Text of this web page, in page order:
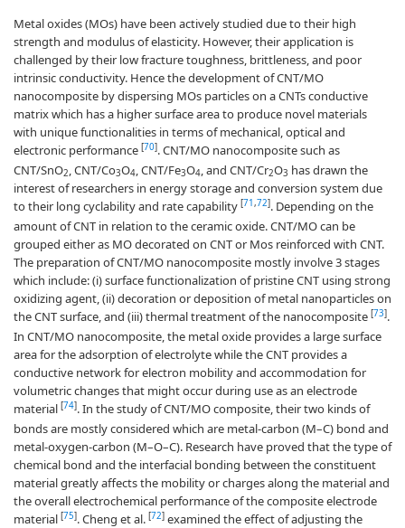
Metal oxides (MOs) have been actively studied due to their high
strength and modulus of elasticity. However, their application is
challenged by their low fracture toughness, brittleness, and poor
intrinsic conductivity. Hence the development of CNT/MO
nanocomposite by dispersing MOs particles on a CNTs conductive
matrix which has a higher surface area to produce novel materials
with unique functionalities in terms of mechanical, optical and
electronic performance [70]. CNT/MO nanocomposite such as
CNT/SnO2, CNT/Co3O4, CNT/Fe3O4, and CNT/Cr2O3 has drawn the
interest of researchers in energy storage and conversion system due
to their long cyclability and rate capability [71,72]. Depending on the
amount of CNT in relation to the ceramic oxide. CNT/MO can be
grouped either as MO decorated on CNT or Mos reinforced with CNT.
The preparation of CNT/MO nanocomposite mostly involve 3 stages
which include: (i) surface functionalization of pristine CNT using strong
oxidizing agent, (ii) decoration or deposition of metal nanoparticles on
the CNT surface, and (iii) thermal treatment of the nanocomposite [73].
In CNT/MO nanocomposite, the metal oxide provides a large surface
area for the adsorption of electrolyte while the CNT provides a
conductive network for electron mobility and accommodation for
volumetric changes that might occur during use as an electrode
material [74]. In the study of CNT/MO composite, their two kinds of
bonds are mostly considered which are metal-carbon (M–C) bond and
metal-oxygen-carbon (M–O–C). Research have proved that the type of
chemical bond and the interfacial bonding between the constituent
material greatly affects the mobility or charges along the material and
the overall electrochemical performance of the composite electrode
material [75]. Cheng et al. [72] examined the effect of adjusting the